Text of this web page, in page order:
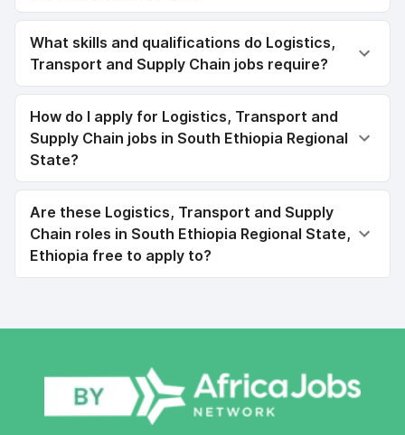
What skills and qualifications do Logistics,
Transport and Supply Chain jobs require?
How do I apply for Logistics, Transport and
Supply Chain jobs in South Ethiopia Regional
State?
Are these Logistics, Transport and Supply
Chain roles in South Ethiopia Regional State,
Ethiopia free to apply to?